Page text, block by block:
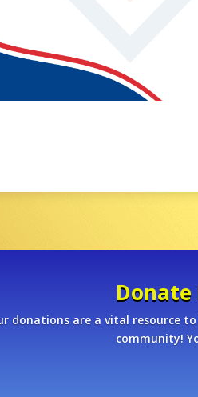
donations are a vital resource
community!